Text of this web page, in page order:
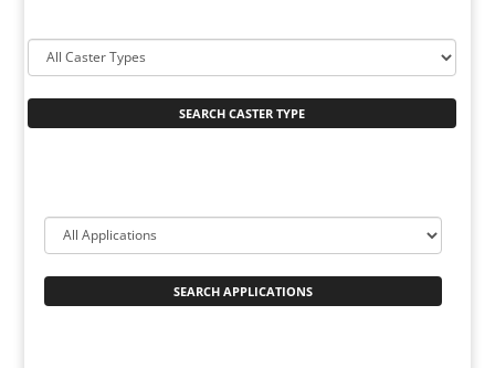
SEARCH CASTER TYPE
SEARCH APPLICATIONS